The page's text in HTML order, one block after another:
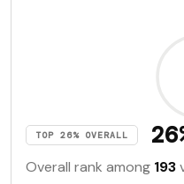
TOP 26% OVERALL
Overall rank among 193